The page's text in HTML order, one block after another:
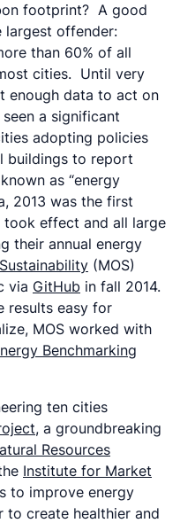
footprint? A good
offender:
than 60% of all
cities. Until very
enough data to act on
a significant
adopting policies
buildings to report
as “energy
2013 was the first
took effect and all large
their annual energy
(MOS)
via GitHub in fall 2014.
results easy for
MOS worked with
Benchmarking
ten cities
, a groundbreaking
Resources
Institute for Market
to improve energy
create healthier and